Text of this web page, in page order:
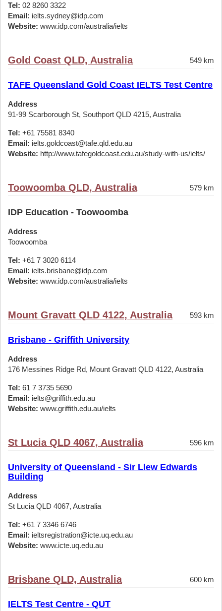
Tel: 02 8260 3322
Email: ielts.sydney@idp.com
Website: www.idp.com/australia/ielts
Gold Coast QLD, Australia 549 km
TAFE Queensland Gold Coast IELTS Test Centre
Address
91-99 Scarborough St, Southport QLD 4215, Australia
Tel: +61 75581 8340
Email: ielts.goldcoast@tafe.qld.edu.au
Website: http://www.tafegoldcoast.edu.au/study-with-us/ielts/
Toowoomba QLD, Australia 579 km
IDP Education - Toowoomba
Address
Toowoomba
Tel: +61 7 3020 6114
Email: ielts.brisbane@idp.com
Website: www.idp.com/australia/ielts
Mount Gravatt QLD 4122, Australia 593 km
Brisbane - Griffith University
Address
176 Messines Ridge Rd, Mount Gravatt QLD 4122, Australia
Tel: 61 7 3735 5690
Email: ielts@griffith.edu.au
Website: www.griffith.edu.au/ielts
St Lucia QLD 4067, Australia 596 km
University of Queensland - Sir Llew Edwards
Building
Address
St Lucia QLD 4067, Australia
Tel: +61 7 3346 6746
Email: ieltsregistration@icte.uq.edu.au
Website: www.icte.uq.edu.au
Brisbane QLD, Australia 600 km
IELTS Test Centre - QUT